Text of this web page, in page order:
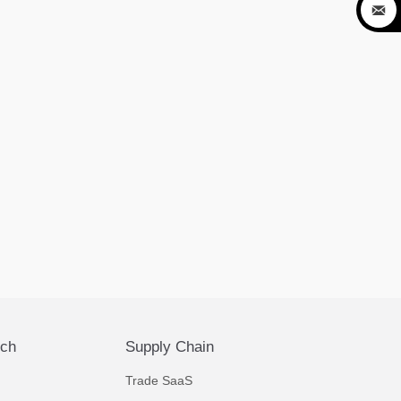
Supply Chain
Trade SaaS
